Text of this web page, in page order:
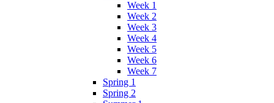
Week 1
Week 2
Week 3
Week 4
Week 5
Week 6
Week 7
Spring 1
Spring 2